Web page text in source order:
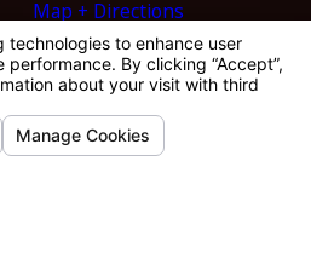
Map + Directions
general
on this
for any
and
an